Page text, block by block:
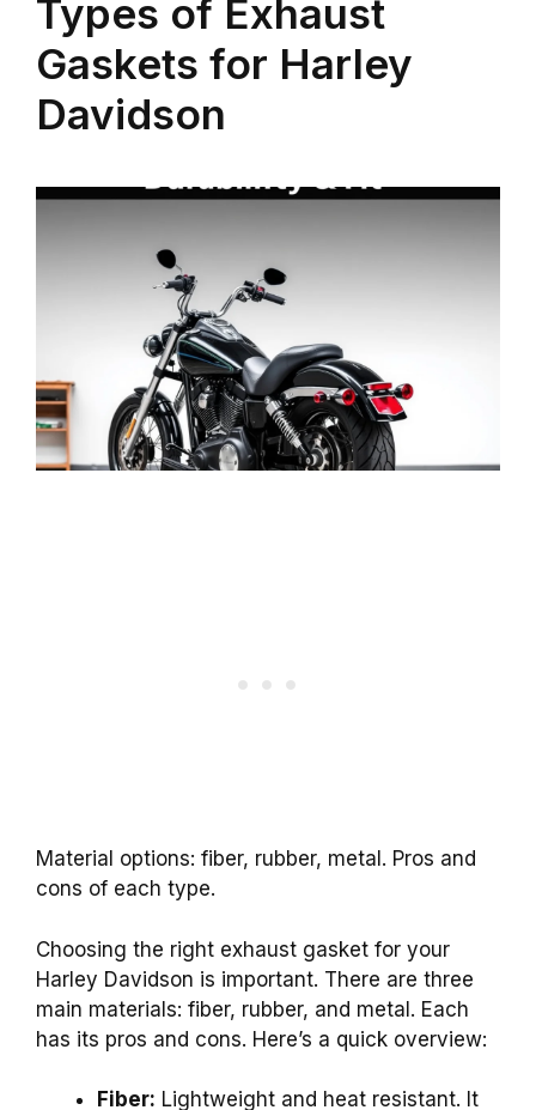
Types of Exhaust
Gaskets for Harley
Davidson
Material options: fiber, rubber, metal. Pros and
cons of each type.
Choosing the right exhaust gasket for your
Harley Davidson is important. There are three
main materials: fiber, rubber, and metal. Each
has its pros and cons. Here’s a quick overview:
Fiber: Lightweight and heat resistant. It